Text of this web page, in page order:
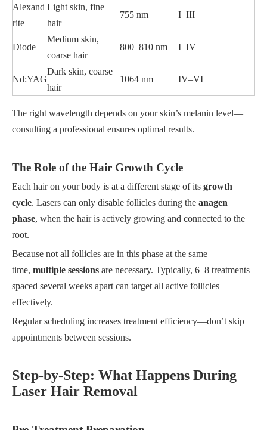
Alexand
rite
Light skin, fine
hair
755 nm I–III
Diode
Medium skin,
coarse hair
800–810 nm I–IV
Nd:YAG
Dark skin, coarse
hair
1064 nm IV–VI
The right wavelength depends on your skin’s melanin level—
consulting a professional ensures optimal results.
The Role of the Hair Growth Cycle
Each hair on your body is at a different stage of its growth
cycle. Lasers can only disable follicles during the anagen
phase, when the hair is actively growing and connected to the
root.
Because not all follicles are in this phase at the same
time, multiple sessions are necessary. Typically, 6–8 treatments
spaced several weeks apart can target all active follicles
effectively.
Regular scheduling increases treatment efficiency—don’t skip
appointments between sessions.
Step-by-Step: What Happens During
Laser Hair Removal